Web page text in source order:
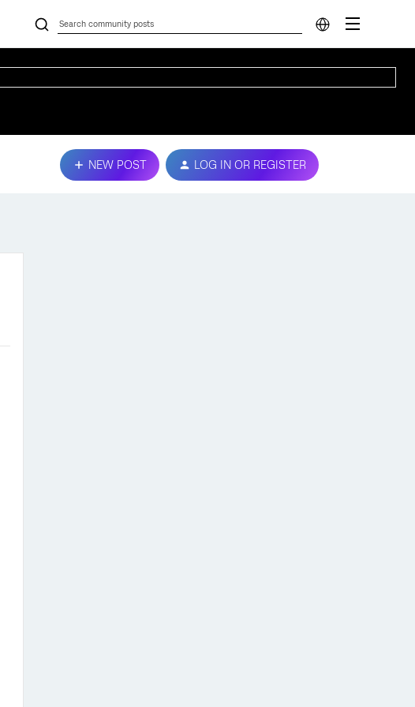
NEW POST LOG IN OR REGISTER